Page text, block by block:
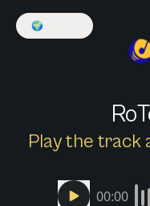
🌍
Play the track
00:00